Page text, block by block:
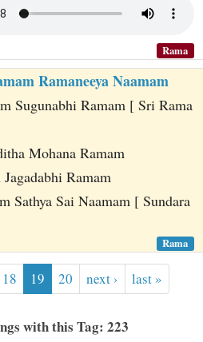
Rama
Ramaneeya Naamam
Sugunabhi Ramam [ Sri Rama
Mohana Ramam
Ramam
Sathya Sai Naamam [ Sundara
Rama
18 19 20 next › last »
with this Tag: 223